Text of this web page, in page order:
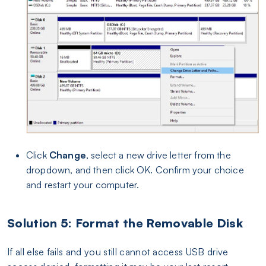
Click Change, select a new drive letter from the
dropdown, and then click OK. Confirm your choice
and restart your computer.
Solution 5: Format the Removable Disk
If all else fails and you still cannot access USB drive